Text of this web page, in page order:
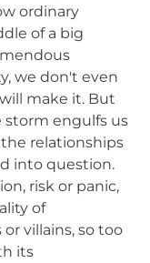
ordinary
of a big
we don't even
make it. But
storm engulfs us
relationships
into question.
risk or panic,
of
villains, so too
its